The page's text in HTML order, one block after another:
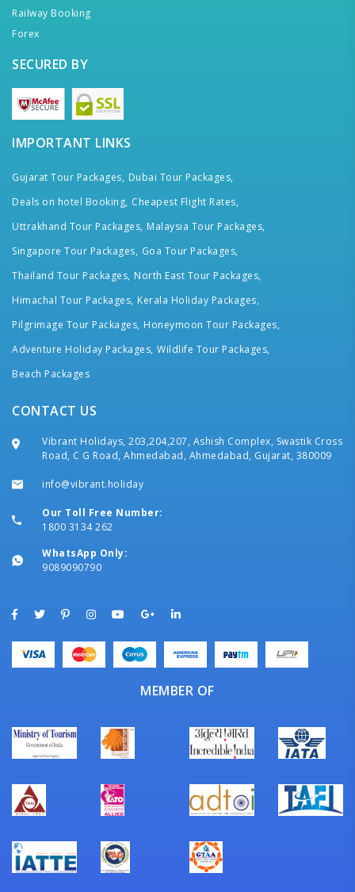
Railway Booking
Forex
SECURED BY
IMPORTANT LINKS
Gujarat Tour Packages, Dubai Tour Packages,
Deals on hotel Booking, Cheapest Flight Rates,
Uttrakhand Tour Packages, Malaysia Tour Packages,
Singapore Tour Packages, Goa Tour Packages,
Thailand Tour Packages, North East Tour Packages,
Himachal Tour Packages, Kerala Holiday Packages,
Pilgrimage Tour Packages, Honeymoon Tour Packages,
Adventure Holiday Packages, Wildlife Tour Packages,
Beach Packages
CONTACT US
Vibrant Holidays, 203,204,207, Ashish Complex, Swastik Cross
Road, C G Road, Ahmedabad, Ahmedabad, Gujarat, 380009
info@vibrant.holiday
Our Toll Free Number:
1800 3134 262
WhatsApp Only:
9089090790
MEMBER OF